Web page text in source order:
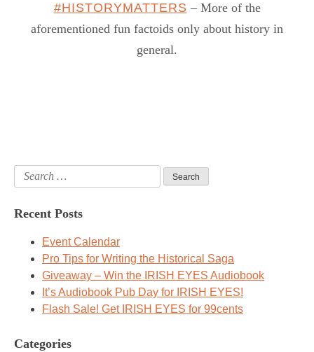
#HISTORYMATTERS – More of the
aforementioned fun factoids only about history in
general.
Search
for:
Recent Posts
Event Calendar
Pro Tips for Writing the Historical Saga
Giveaway – Win the IRISH EYES Audiobook
It’s Audiobook Pub Day for IRISH EYES!
Flash Sale! Get IRISH EYES for 99cents
Categories